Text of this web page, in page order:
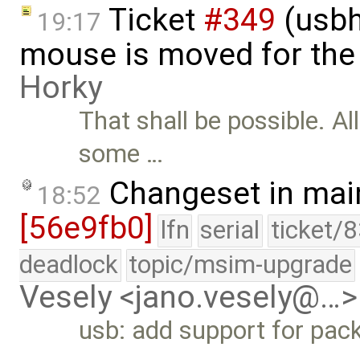
19:17 Ticket #349
mouse is moved for
Horky
That shall be possible.
some …
18:52 Changeset in
[56e9fb0]
lfn serial ticket/
deadlock topic/msim-upgrade
Vesely <jano.vesely@…>
usb: add support for